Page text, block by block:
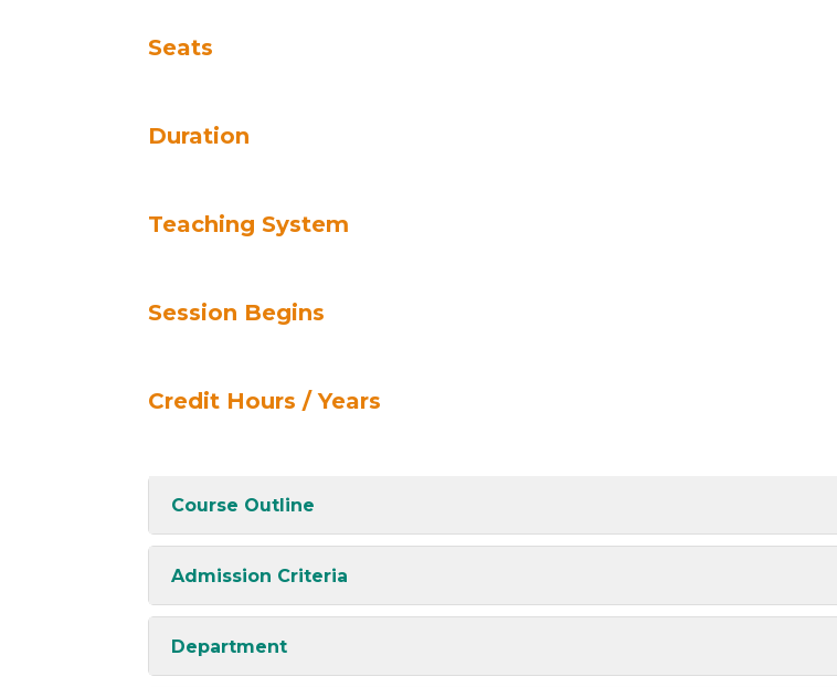
Seats
Duration
Teaching System
Session Begins
Credit Hours / Years
Course Outline
Admission Criteria
Department